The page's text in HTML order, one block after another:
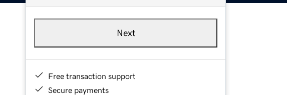
Next
Free transaction support
Secure payments